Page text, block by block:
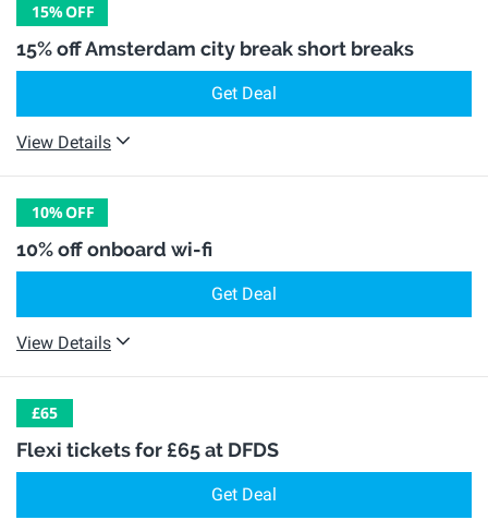
15%OFF
15% off Amsterdam city break short breaks
Get Deal
View Details
10%OFF
10% off onboard wi-fi
Get Deal
View Details
£65
Flexi tickets for £65 at DFDS
Get Deal